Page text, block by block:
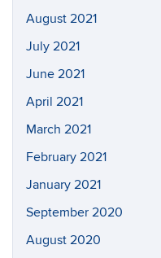
August 2021
July 2021
June 2021
April 2021
March 2021
February 2021
January 2021
September 2020
August 2020